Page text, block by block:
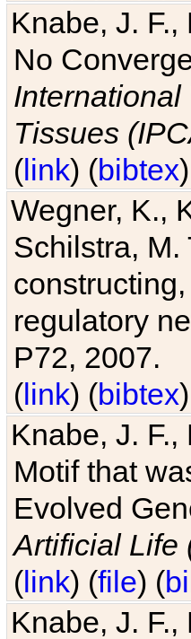
Knabe, J.
No
Tissues
(link) (bibtex)
Wegner, K.,
Schilstra,
regulatory
P72, 2007.
(link) (bibtex)
Knabe, J.
Motif that
Evolved
Artificial Life
(link) (file) (
Knabe, J.